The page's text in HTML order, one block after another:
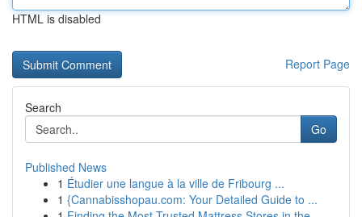
HTML is disabled
Report Page
Search
Go
Published News
1 Étudier une langue à la ville de Fribourg ...
1 {Cannabisshopau.com: Your Detailed Guide to ...